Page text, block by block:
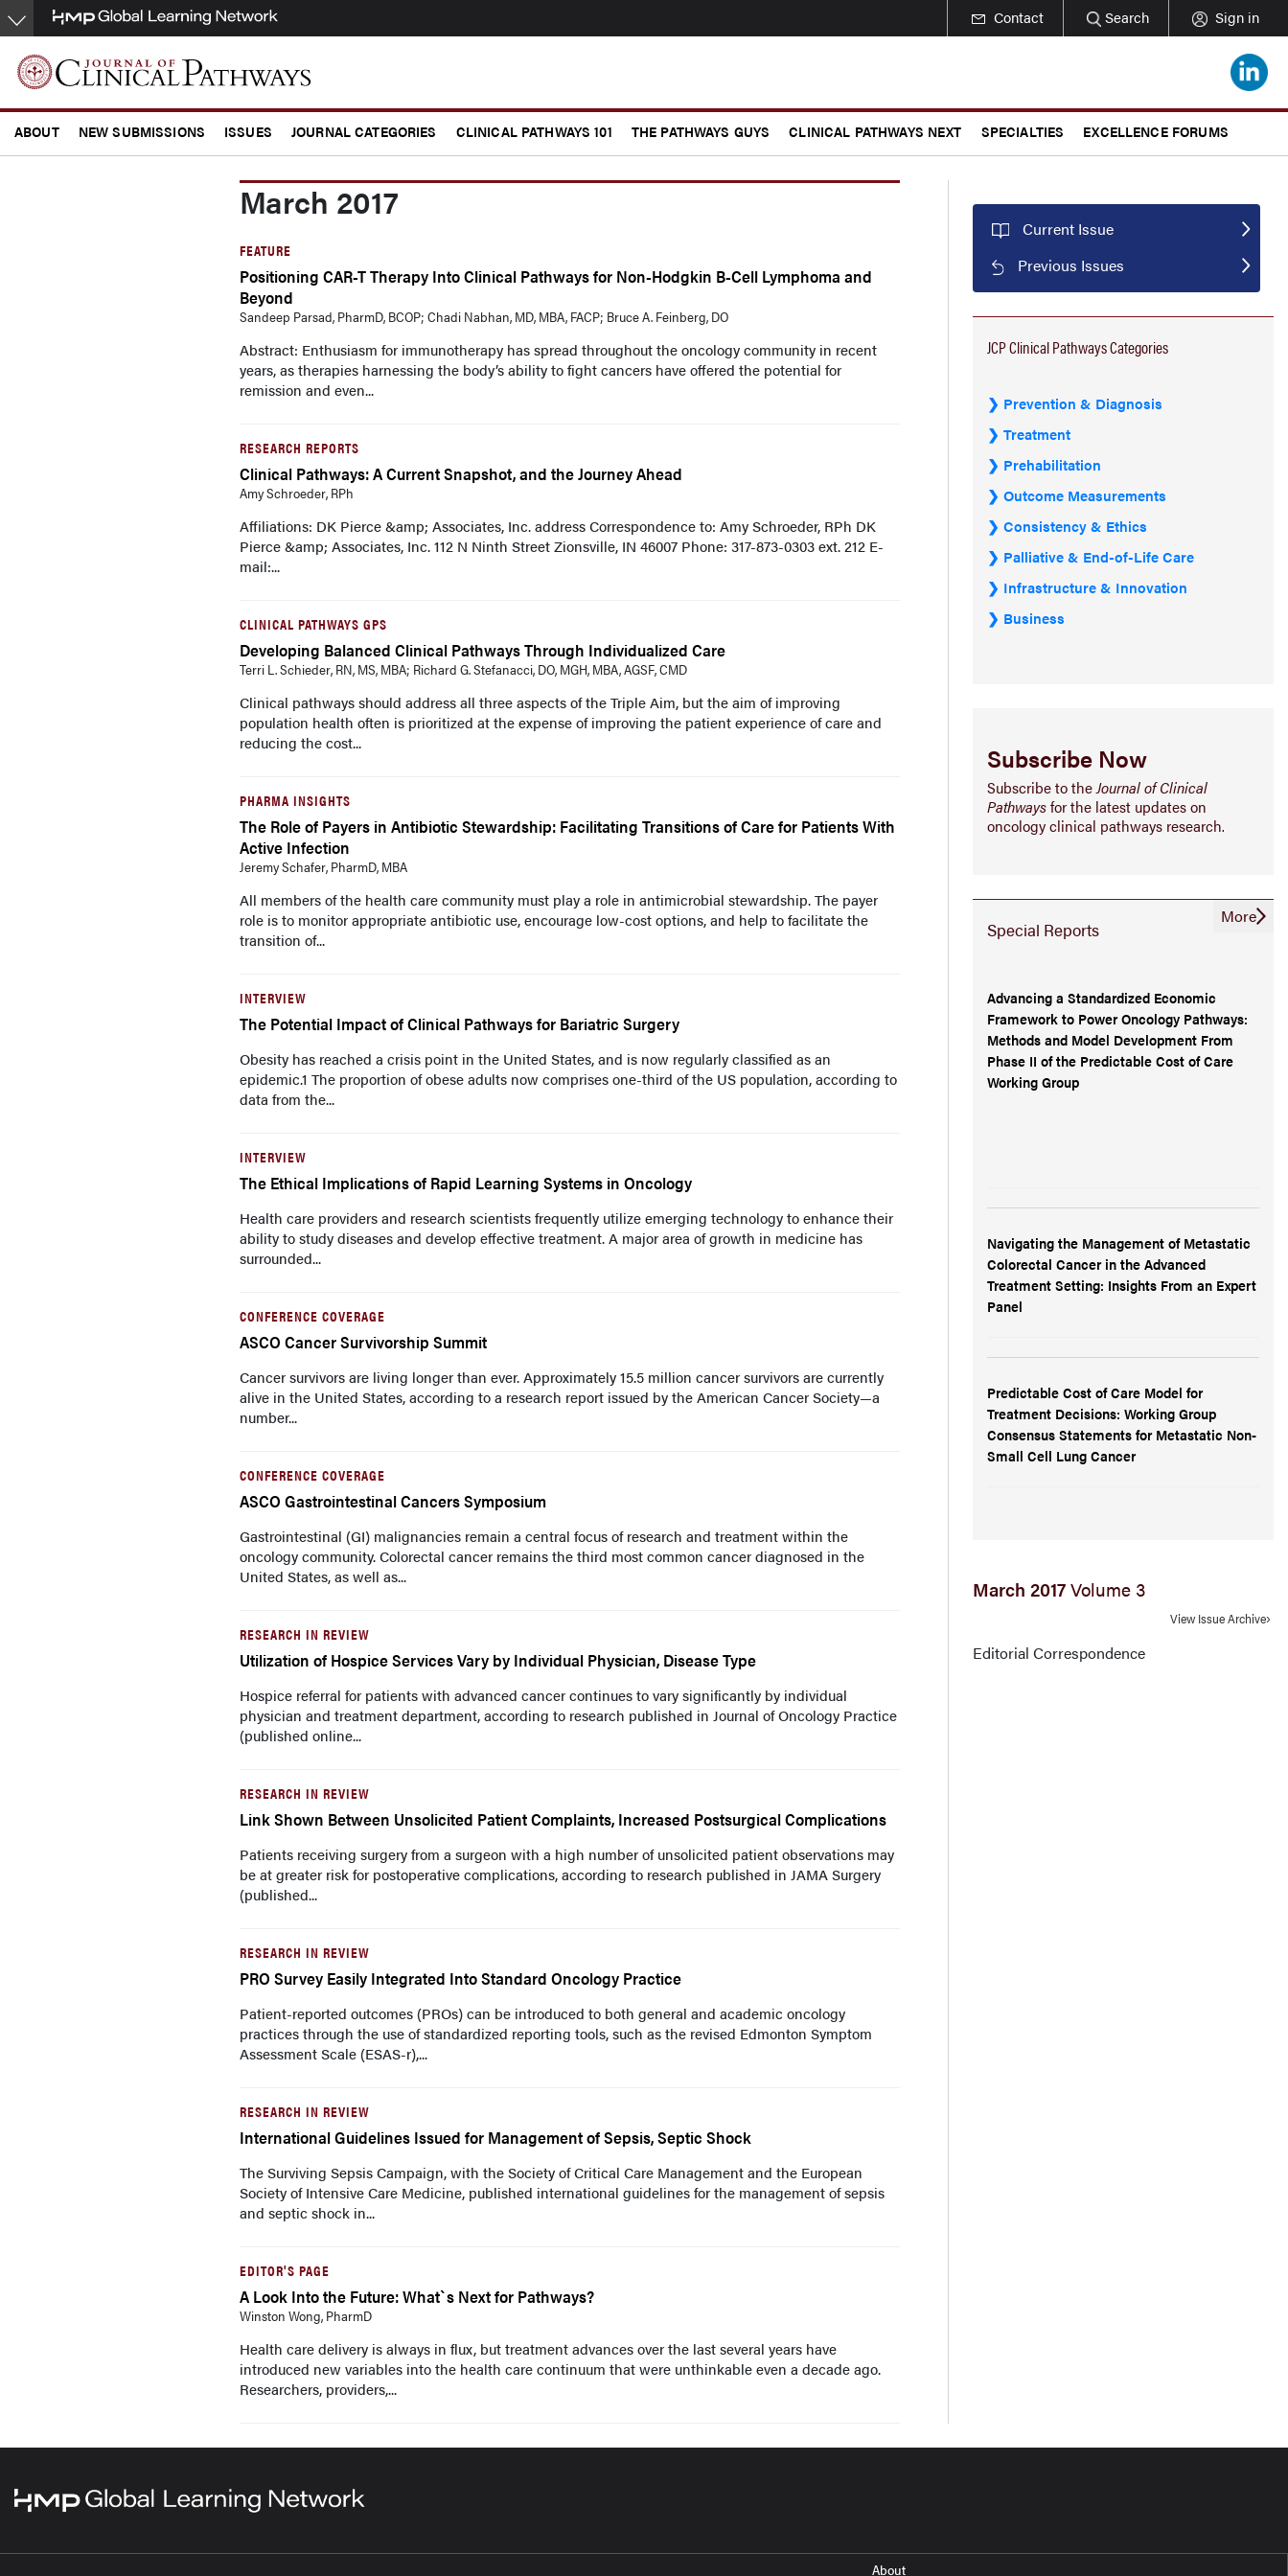
Skip
to
main
content
Contact Search Sign in
ABOUT NEW SUBMISSIONS ISSUES JOURNAL CATEGORIES CLINICAL PATHWAYS 101 THE PATHWAYS GUYS CLINICAL PATHWAYS NEXT SPECIALTIES EXCELLENCE FORUMS
March 2017
FEATURE
Positioning CAR-T Therapy Into Clinical Pathways for Non-Hodgkin B-Cell Lymphoma and
Beyond
Sandeep Parsad, PharmD, BCOP; Chadi Nabhan, MD, MBA, FACP; Bruce A. Feinberg, DO
Abstract: Enthusiasm for immunotherapy has spread throughout the oncology community in recent
years, as therapies harnessing the body’s ability to fight cancers have offered the potential for
remission and even...
RESEARCH REPORTS
Clinical Pathways: A Current Snapshot, and the Journey Ahead
Amy Schroeder, RPh
Affiliations: DK Pierce &amp; Associates, Inc. address Correspondence to: Amy Schroeder, RPh DK
Pierce &amp; Associates, Inc. 112 N Ninth Street Zionsville, IN 46007 Phone: 317-873-0303 ext. 212 E-
mail:...
CLINICAL PATHWAYS GPS
Developing Balanced Clinical Pathways Through Individualized Care
Terri L. Schieder, RN, MS, MBA; Richard G. Stefanacci, DO, MGH, MBA, AGSF, CMD
Clinical pathways should address all three aspects of the Triple Aim, but the aim of improving
population health often is prioritized at the expense of improving the patient experience of care and
reducing the cost...
PHARMA INSIGHTS
The Role of Payers in Antibiotic Stewardship: Facilitating Transitions of Care for Patients With
Active Infection
Jeremy Schafer, PharmD, MBA
All members of the health care community must play a role in antimicrobial stewardship. The payer
role is to monitor appropriate antibiotic use, encourage low-cost options, and help to facilitate the
transition of...
INTERVIEW
The Potential Impact of Clinical Pathways for Bariatric Surgery
Obesity has reached a crisis point in the United States, and is now regularly classified as an
epidemic.1 The proportion of obese adults now comprises one-third of the US population, according to
data from the...
INTERVIEW
The Ethical Implications of Rapid Learning Systems in Oncology
Health care providers and research scientists frequently utilize emerging technology to enhance their
ability to study diseases and develop effective treatment. A major area of growth in medicine has
surrounded...
CONFERENCE COVERAGE
ASCO Cancer Survivorship Summit
Cancer survivors are living longer than ever. Approximately 15.5 million cancer survivors are currently
alive in the United States, according to a research report issued by the American Cancer Society—a
number...
CONFERENCE COVERAGE
ASCO Gastrointestinal Cancers Symposium
Gastrointestinal (GI) malignancies remain a central focus of research and treatment within the
oncology community. Colorectal cancer remains the third most common cancer diagnosed in the
United States, as well as...
RESEARCH IN REVIEW
Utilization of Hospice Services Vary by Individual Physician, Disease Type
Hospice referral for patients with advanced cancer continues to vary significantly by individual
physician and treatment department, according to research published in Journal of Oncology Practice
(published online...
RESEARCH IN REVIEW
Link Shown Between Unsolicited Patient Complaints, Increased Postsurgical Complications
Patients receiving surgery from a surgeon with a high number of unsolicited patient observations may
be at greater risk for postoperative complications, according to research published in JAMA Surgery
(published...
RESEARCH IN REVIEW
PRO Survey Easily Integrated Into Standard Oncology Practice
Patient-reported outcomes (PROs) can be introduced to both general and academic oncology
practices through the use of standardized reporting tools, such as the revised Edmonton Symptom
Assessment Scale (ESAS-r),...
RESEARCH IN REVIEW
International Guidelines Issued for Management of Sepsis, Septic Shock
The Surviving Sepsis Campaign, with the Society of Critical Care Management and the European
Society of Intensive Care Medicine, published international guidelines for the management of sepsis
and septic shock in...
EDITOR'S PAGE
A Look Into the Future: What`s Next for Pathways?
Winston Wong, PharmD
Health care delivery is always in flux, but treatment advances over the last several years have
introduced new variables into the health care continuum that were unthinkable even a decade ago.
Researchers, providers,...
Current Issue
Previous Issues
JCP Clinical Pathways Categories
Prevention & Diagnosis
Treatment
Prehabilitation
Outcome Measurements
Consistency & Ethics
Palliative & End-of-Life Care
Infrastructure & Innovation
Business
Subscribe Now
Subscribe to theJournal of Clinical
Pathwaysfor the latest updates on
oncology clinical pathways research.
Special Reports
Advancing a Standardized Economic
Framework to Power Oncology Pathways:
Methods and Model Development From
Phase II of the Predictable Cost of Care
Working Group
Navigating the Management of Metastatic
Colorectal Cancer in the Advanced
Treatment Setting: Insights From an Expert
Panel
Predictable Cost of Care Model for
Treatment Decisions: Working Group
Consensus Statements for Metastatic Non-
Small Cell Lung Cancer
More
March 2017Volume 3
View Issue Archive
Editorial Correspondence
About